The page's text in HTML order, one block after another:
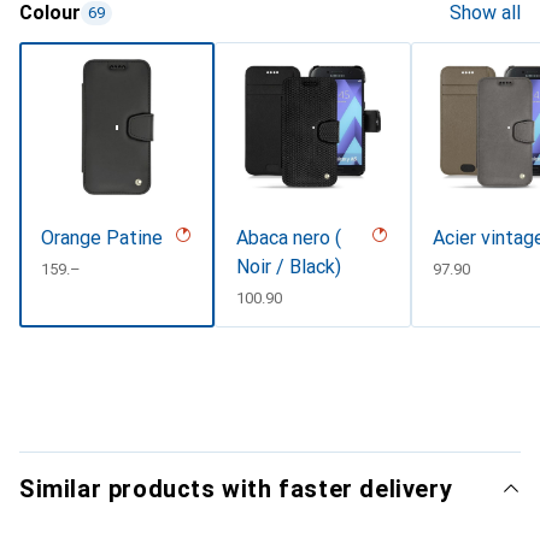
Colour 69 Show all
Orange Patine
CHF
159.–
Abaca nero (
Noir / Black)
CHF
100.90
Acier
CHF
97.90
Similar products with faster delivery